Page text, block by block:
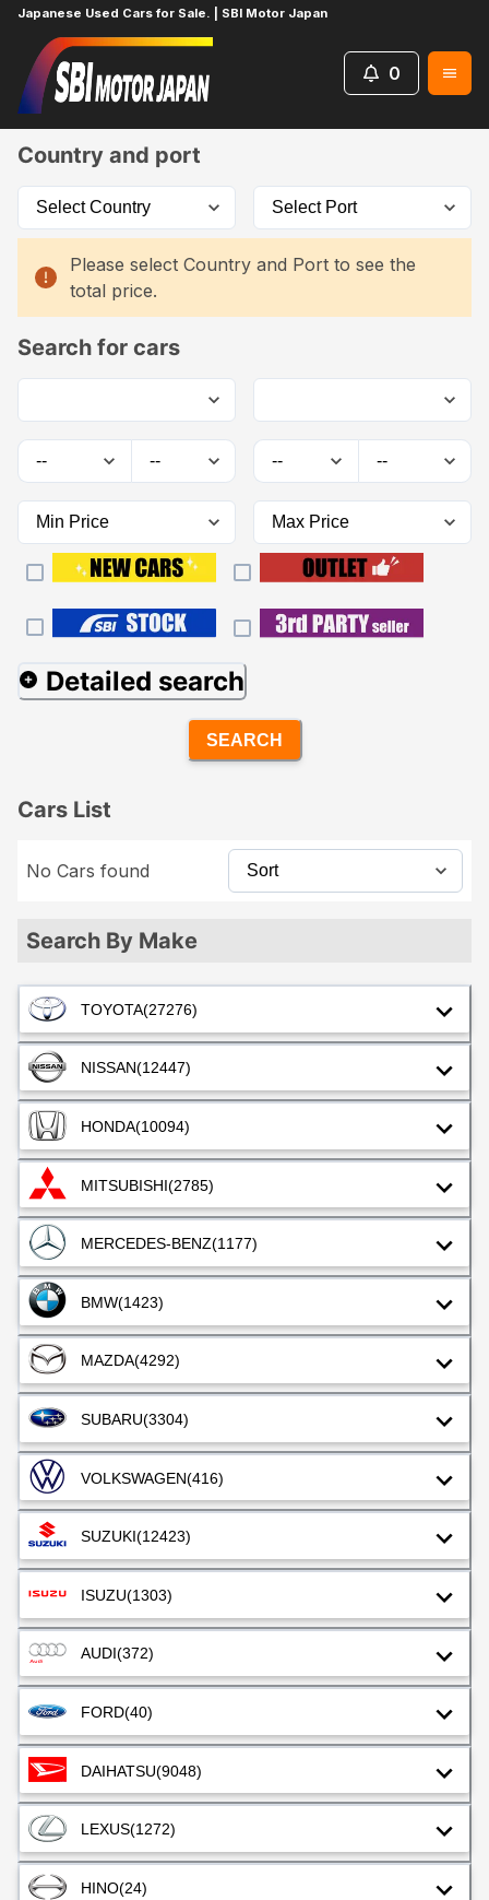
Japanese Used Cars for Sale. | SBI Motor Japan
0
Home
Search By Make
TOYOTA(27276)
NISSAN(12447)
HONDA(10094)
MITSUBISHI(2785)
MERCEDES-BENZ(1177)
BMW(1423)
MAZDA(4292)
SUBARU(3304)
VOLKSWAGEN(416)
SUZUKI(12423)
ISUZU(1303)
AUDI(372)
FORD(40)
DAIHATSU(9048)
LEXUS(1272)
HINO(24)
Country and port
Please select Country and Port to see the
total price.
Search for cars
Detailed search
SEARCH
Cars List
No Cars found